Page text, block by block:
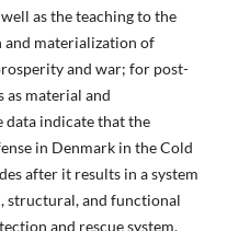
as the teaching to the
materialization of
and war; for post-
as material and
data indicate that the
in Denmark in the Cold
after it results in a system
structural, and functional
and rescue system.